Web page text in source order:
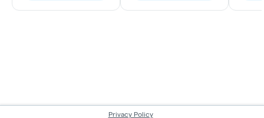
Privacy Policy